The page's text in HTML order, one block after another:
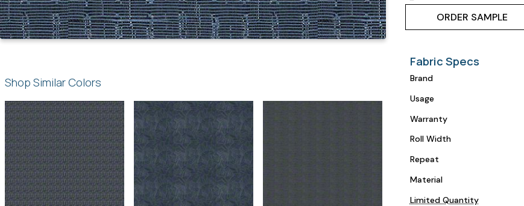
ORDER SAMPLE
Shop Similar Colors
Fabric Specs
Brand
Usage
Warranty
Roll Width
Repeat
Material
Limited Quantity